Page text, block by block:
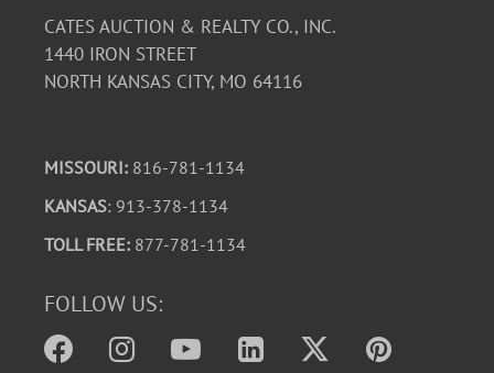
CATES AUCTION & REALTY CO., INC.
1440 IRON STREET
NORTH KANSAS CITY, MO 64116
MISSOURI: 816-781-1134
KANSAS: 913-378-1134
TOLL FREE: 877-781-1134
FOLLOW US: